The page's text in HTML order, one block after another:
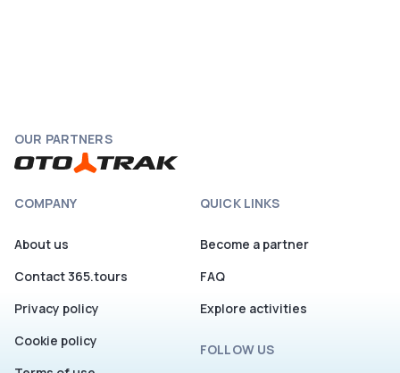
OUR PARTNERS
COMPANY
About us
Contact 365.tours
Privacy policy
Cookie policy
QUICK LINKS
Become a partner
FAQ
Explore activities
FOLLOW US